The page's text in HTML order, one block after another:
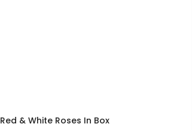
Red & White Roses In Box